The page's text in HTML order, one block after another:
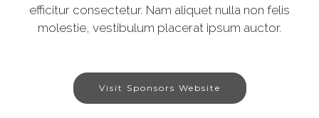
efficitur consectetur. Nam aliquet nulla non felis
molestie, vestibulum placerat ipsum auctor.
Visit Sponsors Website